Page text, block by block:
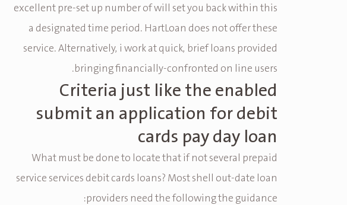
excellent pre-set up number of will set you back within this
a designated time period. HartLoan does not offer these
service. Alternatively, i work at quick, brief loans provided
bringing financially-confronted on line users.
Criteria just like the enabled
submit an application for debit
cards pay day loan
What must be done to locate that if not several prepaid
service services debit cards loans? Most shell out-date loan
providers need the following the guidance: